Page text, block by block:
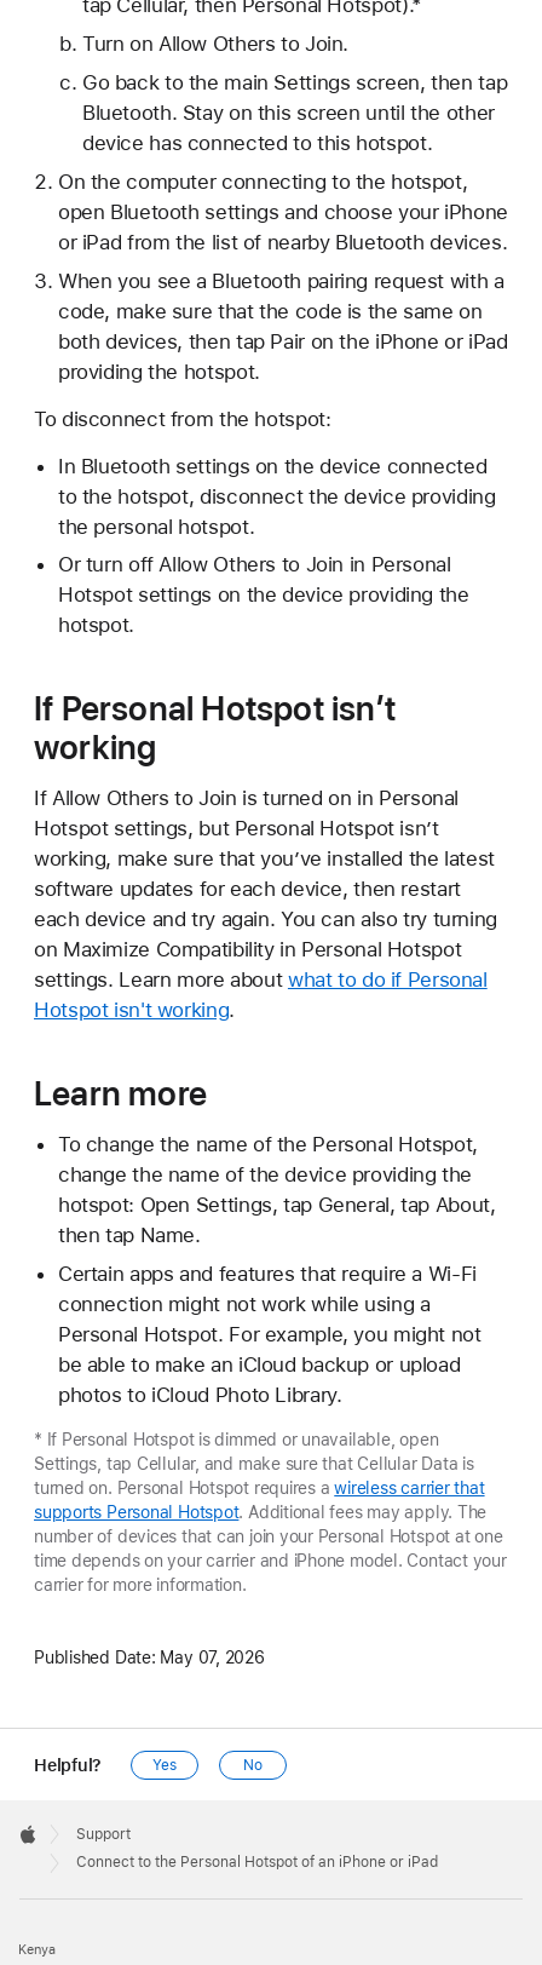
tap Cellular, then Personal Hotspot).*
Turn on Allow Others to Join.
Go back to the main Settings screen, then tap
Bluetooth. Stay on this screen until the other
device has connected to this hotspot.
On the computer connecting to the hotspot,
open Bluetooth settings and choose your iPhone
or iPad from the list of nearby Bluetooth devices.
When you see a Bluetooth pairing request with a
code, make sure that the code is the same on
both devices, then tap Pair on the iPhone or iPad
providing the hotspot.
To disconnect from the hotspot:
In Bluetooth settings on the device connected
to the hotspot, disconnect the device providing
the personal hotspot.
Or turn off Allow Others to Join in Personal
Hotspot settings on the device providing the
hotspot.
If Personal Hotspot isn’t
working
If Allow Others to Join is turned on in Personal
Hotspot settings, but Personal Hotspot isn’t
working, make sure that you’ve installed the latest
software updates for each device, then restart
each device and try again. You can also try turning
on Maximize Compatibility in Personal Hotspot
settings. Learn more about what to do if Personal
Hotspot isn't working.
Learn more
To change the name of the Personal Hotspot,
change the name of the device providing the
hotspot: Open Settings, tap General, tap About,
then tap Name.
Certain apps and features that require a Wi-Fi
connection might not work while using a
Personal Hotspot. For example, you might not
be able to make an iCloud backup or upload
photos to iCloud Photo Library.
* If Personal Hotspot is dimmed or unavailable, open
Settings, tap Cellular, and make sure that Cellular Data is
turned on. Personal Hotspot requires awireless carrier that
supports Personal Hotspot. Additional fees may apply. The
number of devices that can join your Personal Hotspot at one
time depends on your carrier and iPhone model. Contact your
carrier for more information.
Published Date: May 07, 2026
Helpful? Yes No
Footer

Apple
Support
Connect to the Personal Hotspot of an iPhone or iPad
Kenya